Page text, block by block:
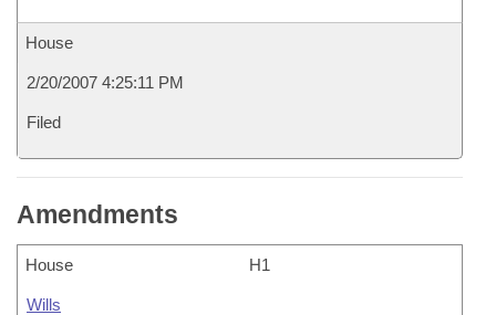
House
2/20/2007 4:25:11 PM
Filed
Amendments
House H1
Wills